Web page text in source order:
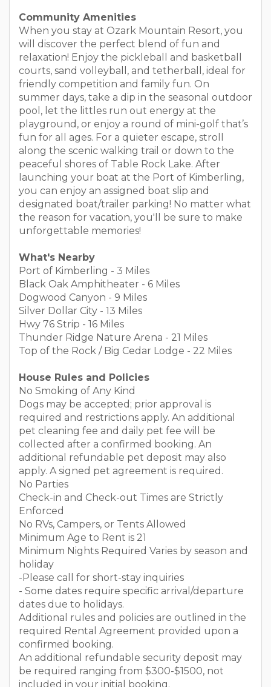
Community Amenities
When you stay at Ozark Mountain Resort, you
will discover the perfect blend of fun and
relaxation! Enjoy the pickleball and basketball
courts, sand volleyball, and tetherball, ideal for
friendly competition and family fun. On
summer days, take a dip in the seasonal outdoor
pool, let the littles run out energy at the
playground, or enjoy a round of mini-golf that’s
fun for all ages. For a quieter escape, stroll
along the scenic walking trail or down to the
peaceful shores of Table Rock Lake. After
launching your boat at the Port of Kimberling,
you can enjoy an assigned boat slip and
designated boat/trailer parking! No matter what
the reason for vacation, you'll be sure to make
unforgettable memories!
What's Nearby
Port of Kimberling - 3 Miles
Black Oak Amphitheater - 6 Miles
Dogwood Canyon - 9 Miles
Silver Dollar City - 13 Miles
Hwy 76 Strip - 16 Miles
Thunder Ridge Nature Arena - 21 Miles
Top of the Rock / Big Cedar Lodge - 22 Miles
House Rules and Policies
No Smoking of Any Kind
Dogs may be accepted; prior approval is
required and restrictions apply. An additional
pet cleaning fee and daily pet fee will be
collected after a confirmed booking. An
additional refundable pet deposit may also
apply. A signed pet agreement is required.
No Parties
Check-in and Check-out Times are Strictly
Enforced
No RVs, Campers, or Tents Allowed
Minimum Age to Rent is 21
Minimum Nights Required Varies by season and
holiday
-Please call for short-stay inquiries
- Some dates require specific arrival/departure
dates due to holidays.
Additional rules and policies are outlined in the
required Rental Agreement provided upon a
confirmed booking.
An additional refundable security deposit may
be required ranging from $300-$1500, not
included in your initial booking.